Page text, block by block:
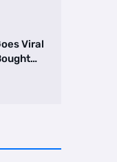
Viral
…